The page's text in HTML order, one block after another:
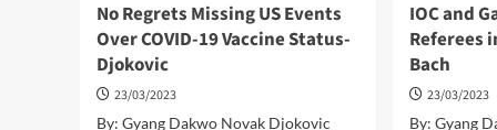
No Regrets Missing US Events
Over COVID-19 Vaccine Status-
Djokovic
23/03/2023
By: Gyang Dakwo Novak Djokovic
IOC and
Referees
Bach
23/03/2023
By: Gyang